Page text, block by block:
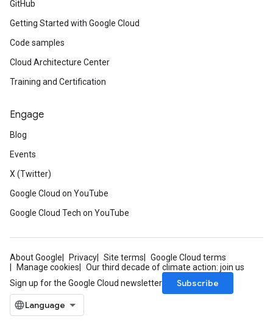
GitHub
Getting Started with Google Cloud
Code samples
Cloud Architecture Center
Training and Certification
Engage
Blog
Events
X (Twitter)
Google Cloud on YouTube
Google Cloud Tech on YouTube
About Google Privacy Site terms
Google Cloud terms
Manage cookies
Our third decade of climate action: join us
Sign up for the Google Cloud newsletter
Subscribe